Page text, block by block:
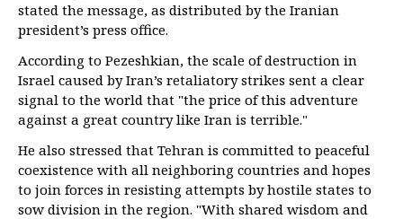
stated the message, as distributed by the Iranian
president’s press office.
According to Pezeshkian, the scale of destruction in
Israel caused by Iran’s retaliatory strikes sent a clear
signal to the world that "the price of this adventure
against a great country like Iran is terrible."
He also stressed that Tehran is committed to peaceful
coexistence with all neighboring countries and hopes
to join forces in resisting attempts by hostile states to
sow division in the region. "With shared wisdom and